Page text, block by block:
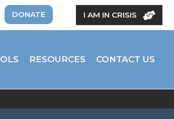
DONATE I AM IN CRISIS
RESOURCES CONTACT US